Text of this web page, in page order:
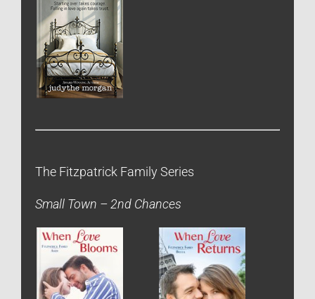
The Fitzpatrick Family Series
Small Town – 2nd Chances